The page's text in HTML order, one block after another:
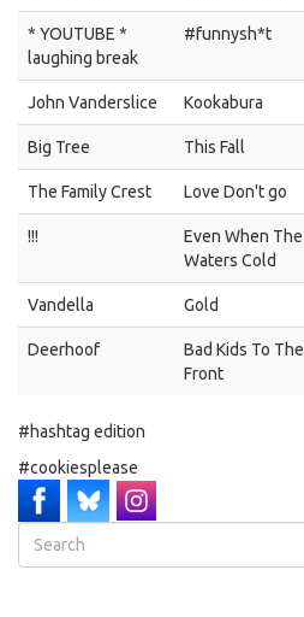
* YOUTUBE *
laughing break
#funnysh*t
John Vanderslice Kookabura
Big Tree This Fall
The Family Crest Love Don't go
!!!
Even When The
Waters Cold
Vandella Gold
Deerhoof
Bad Kids To The
Front
#hashtag edition
#cookiesplease
Search
form